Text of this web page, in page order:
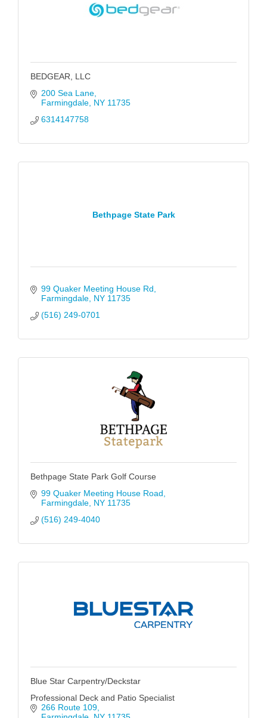
BEDGEAR, LLC
200 Sea Lane
Farmingdale NY 11735
6314147758
Bethpage State Park
99 Quaker Meeting House Rd
Farmingdale NY 11735
(516) 249-0701
Bethpage State Park Golf Course
99 Quaker Meeting House Road
Farmingdale NY 11735
(516) 249-4040
Blue Star Carpentry/Deckstar
Professional Deck and Patio Specialist
266 Route 109